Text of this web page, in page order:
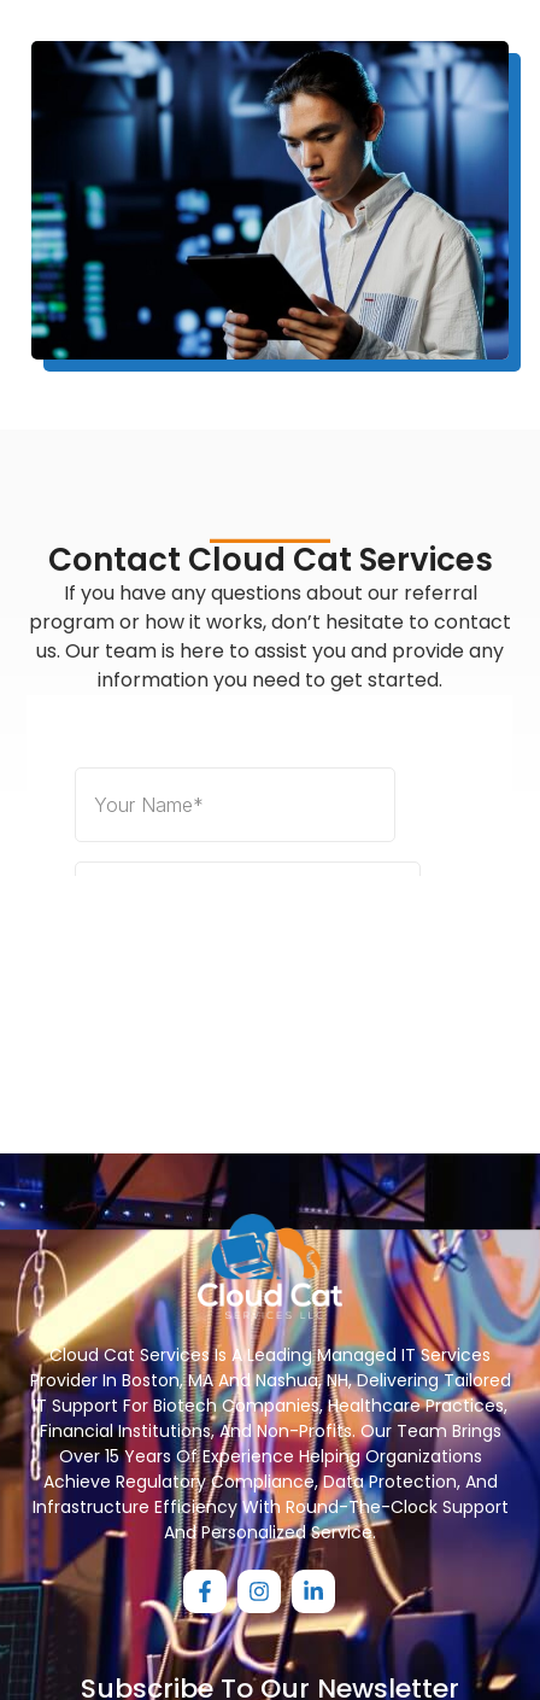
Contact Cloud Cat Services
If you have any questions about our referral
program or how it works, don’t hesitate to contact
us. Our team is here to assist you and provide any
information you need to get started.
Cloud Cat Services Is A Leading Managed IT Services
Provider In Boston, MA And Nashua, NH, Delivering Tailored
IT Support For Biotech Companies, Healthcare Practices,
Financial Institutions, And Non-Profits. Our Team Brings
Over 15 Years Of Experience Helping Organizations
Achieve Regulatory Compliance, Data Protection, And
Infrastructure Efficiency With Round-The-Clock Support
And Personalized Service.
Subscribe To Our Newsletter